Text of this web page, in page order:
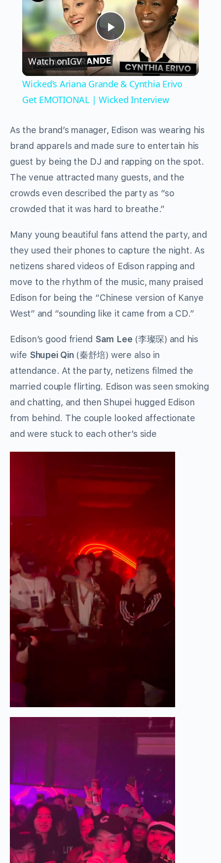
Play
Video
Watch onIGV
Wicked’s Ariana Grande & Cynthia Erivo
Get EMOTIONAL | Wicked Interview
As the brand’s manager, Edison was wearing his
brand apparels and made sure to entertain his
guest by being the DJ and rapping on the spot.
The venue attracted many guests, and the
crowds even described the party as “so
crowded that it was hard to breathe.”
Many young beautiful fans attend the party, and
they used their phones to capture the night. As
netizens shared videos of Edison rapping and
move to the rhythm of the music, many praised
Edison for being the “Chinese version of Kanye
West” and “sounding like it came from a CD.”
Edison’s good friend Sam Lee (李璨琛) and his
wife Shupei Qin(秦舒培) were also in
attendance. At the party, netizens filmed the
married couple flirting. Edison was seen smoking
and chatting, and then Shupei hugged Edison
from behind. The couple looked affectionate
and were stuck to each other’s side